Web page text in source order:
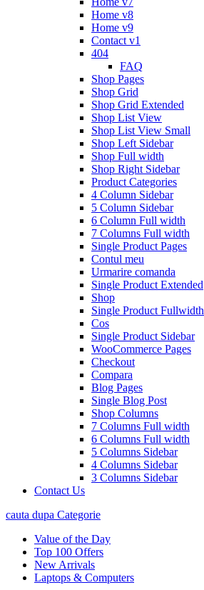
Home v8
Home v9
Contact v1
404
FAQ
Shop Pages
Shop Grid
Shop Grid Extended
Shop List View
Shop List View Small
Shop Left Sidebar
Shop Full width
Shop Right Sidebar
Product Categories
4 Column Sidebar
5 Column Sidebar
6 Column Full width
7 Columns Full width
Single Product Pages
Contul meu
Urmarire comanda
Single Product Extended
Shop
Single Product Fullwidth
Cos
Single Product Sidebar
WooCommerce Pages
Checkout
Compara
Blog Pages
Single Blog Post
Shop Columns
7 Columns Full width
6 Columns Full width
5 Columns Sidebar
4 Columns Sidebar
3 Columns Sidebar
Contact Us
cauta dupa Categorie
Value of the Day
Top 100 Offers
New Arrivals
Laptops & Computers